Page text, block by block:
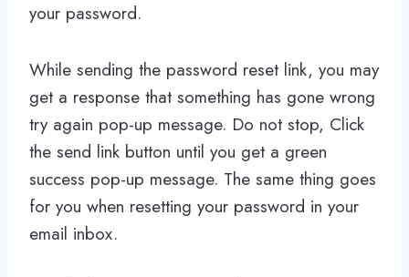
your password.
While sending the password reset link, you may
get a response that something has gone wrong
try again pop-up message. Do not stop, Click
the send link button until you get a green
success pop-up message. The same thing goes
for you when resetting your password in your
email inbox.